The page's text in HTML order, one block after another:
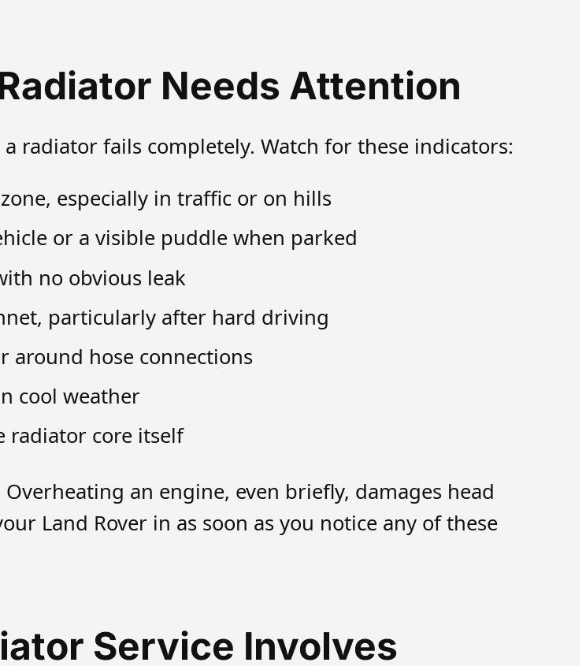
Needs Attention
radiator fails completely. Watch for these indicators:
especially in traffic or on hills
or a visible puddle when parked
no obvious leak
particularly after hard driving
around hose connections
cool weather
radiator core itself
an engine, even briefly, damages head
Land Rover in as soon as you notice any of these
Service Involves